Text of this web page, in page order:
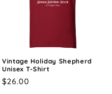
Vintage Holiday Shepherd
Unisex T-Shirt
Regular
$26.00